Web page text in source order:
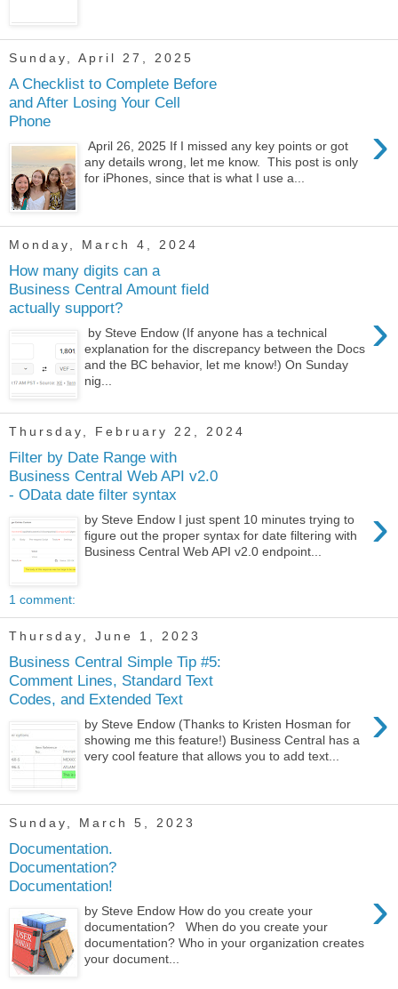
Sunday, April 27, 2025
A Checklist to Complete Before
and After Losing Your Cell
Phone
›
April 26, 2025 If I missed any key points or got
any details wrong, let me know. This post is only
for iPhones, since that is what I use a...
Monday, March 4, 2024
How many digits can a
Business Central Amount field
actually support?
›
by Steve Endow (If anyone has a technical
explanation for the discrepancy between the Docs
and the BC behavior, let me know!) On Sunday
nig...
Thursday, February 22, 2024
Filter by Date Range with
Business Central Web API v2.0
- OData date filter syntax
›
by Steve Endow I just spent 10 minutes trying to
figure out the proper syntax for date filtering with
Business Central Web API v2.0 endpoint...
1 comment:
Thursday, June 1, 2023
Business Central Simple Tip #5:
Comment Lines, Standard Text
Codes, and Extended Text
›
by Steve Endow (Thanks to Kristen Hosman for
showing me this feature!) Business Central has a
very cool feature that allows you to add text...
Sunday, March 5, 2023
Documentation.
Documentation?
Documentation!
›
by Steve Endow How do you create your
documentation? When do you create your
documentation? Who in your organization creates
your document...